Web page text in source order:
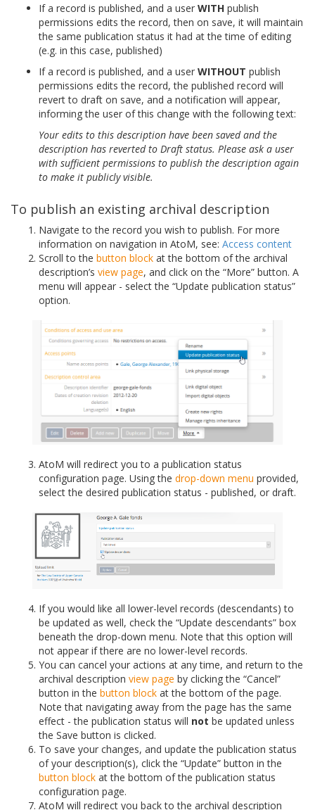
If a record is published, and a user WITH publish
permissions edits the record, then on save, it will maintain
the same publication status it had at the time of editing
(e.g. in this case, published)
If a record is published, and a user WITHOUT publish
permissions edits the record, the published record will
revert to draft on save, and a notification will appear,
informing the user of this change with the following text:
Your edits to this description have been saved and the
description has reverted to Draft status. Please ask a user
with sufficient permissions to publish the description again
to make it publicly visible.
To publish an existing archival description
Navigate to the record you wish to publish. For more
information on navigation in AtoM, see: Access content
Scroll to the button block at the bottom of the archival
description’s view page, and click on the “More” button. A
menu will appear - select the “Update publication status”
option.
AtoM will redirect you to a publication status
configuration page. Using the drop-down menu provided,
select the desired publication status - published, or draft.
If you would like all lower-level records (descendants) to
be updated as well, check the “Update descendants” box
beneath the drop-down menu. Note that this option will
not appear if there are no lower-level records.
You can cancel your actions at any time, and return to the
archival description view page by clicking the “Cancel”
button in the button block at the bottom of the page.
Note that navigating away from the page has the same
effect - the publication status will not be updated unless
the Save button is clicked.
To save your changes, and update the publication status
of your description(s), click the “Update” button in the
button block at the bottom of the publication status
configuration page.
AtoM will redirect you back to the archival description